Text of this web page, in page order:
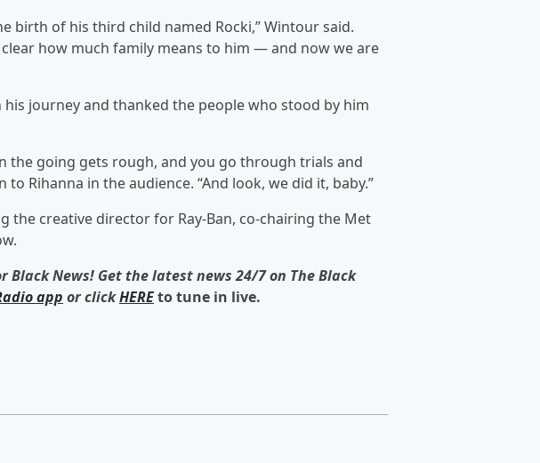
birth of his third child named Rocki,” Wintour said.
clear how much family means to him — and now we are
journey and thanked the people who stood by him
the going gets rough, and you go through trials and
Rihanna in the audience. “And look, we did it, baby.”
the creative director for Ray-Ban, co-chairing the Met
News! Get the latest news 24/7 on The Black
app or clickHEREto tune in live.